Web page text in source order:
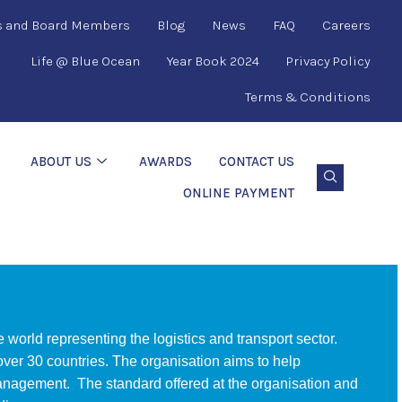
and Board Members Blog News FAQ Careers
Life @ Blue Ocean Year Book 2024 Privacy Policy
Terms & Conditions
ABOUT US AWARDS
CONTACT US
ONLINE PAYMENT
representing the logistics and transport sector.
30 countries. The organisation aims to help
The standard offered at the organisation and